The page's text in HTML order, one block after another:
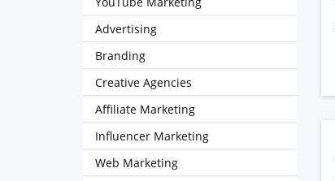
Advertising
Branding
Creative Agencies
Affiliate Marketing
Influencer Marketing
Web Marketing